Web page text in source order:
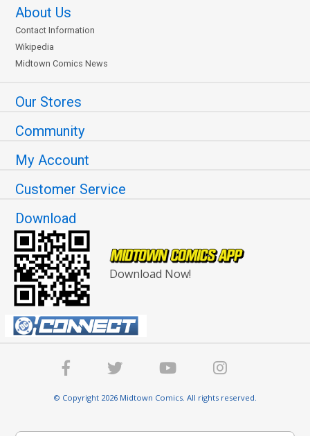
About Us
Contact Information
Wikipedia
Midtown Comics News
Our Stores
Community
My Account
Customer Service
Download
Download Now!
© Copyright 2026 Midtown Comics. All rights reserved.